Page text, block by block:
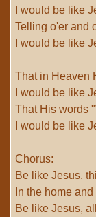
I would be like
Telling o'er and
I would be like
That in Heaven
I would be like
That His words
I would be like
Chorus:
Be like Jesus,
In the home
Be like Jesus,